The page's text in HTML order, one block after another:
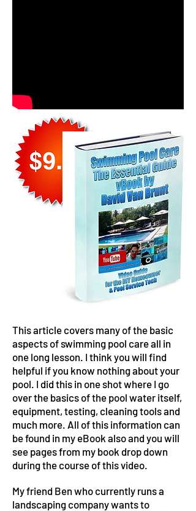
This article covers many of the basic
aspects of swimming pool care all in
one long lesson. I think you will find
helpful if you know nothing about your
pool. I did this in one shot where I go
over the basics of the pool water itself,
equipment, testing, cleaning tools and
much more. All of this information can
be found in my eBook also and you will
see pages from my book drop down
during the course of this video.
My friend Ben who currently runs a
landscaping company wants to